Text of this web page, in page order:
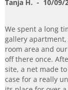
Tanja H. - 10/09/
We spent a long
gallery
room area and
off there once.
site, a net made
case for a really